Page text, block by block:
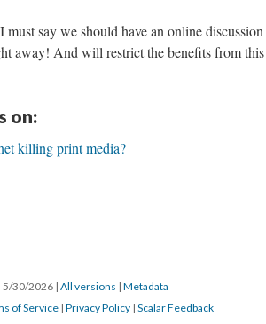
say we should have an online
away! And will restrict the benefits from
on:
killing print media?
5/30/2026 | All versions | Metadata
of Service | Privacy Policy | Scalar Feedback